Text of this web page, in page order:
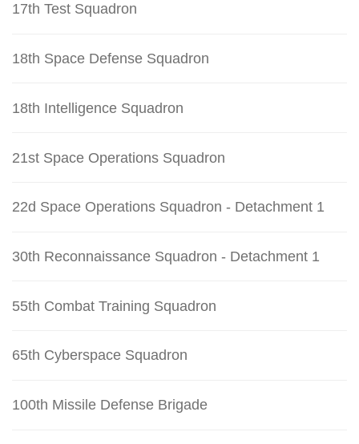
17th Test Squadron
18th Space Defense Squadron
18th Intelligence Squadron
21st Space Operations Squadron
22d Space Operations Squadron - Detachment 1
30th Reconnaissance Squadron - Detachment 1
55th Combat Training Squadron
65th Cyberspace Squadron
100th Missile Defense Brigade